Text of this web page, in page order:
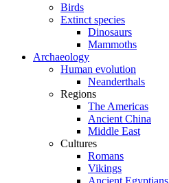
Birds
Extinct species
Dinosaurs
Mammoths
Archaeology
Human evolution
Neanderthals
Regions
The Americas
Ancient China
Middle East
Cultures
Romans
Vikings
Ancient Egyptians